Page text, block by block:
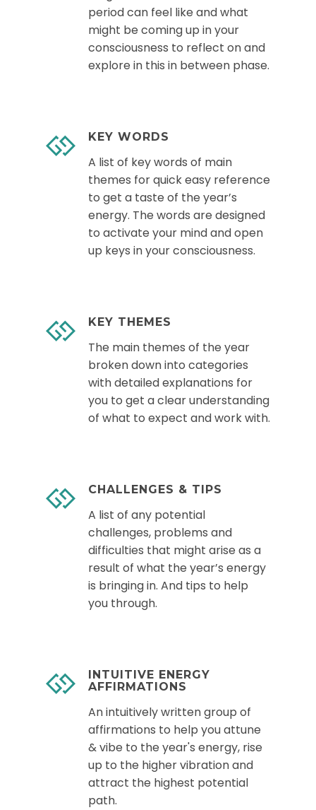
period can feel like and what
might be coming up in your
consciousness to reflect on and
explore in this in between phase.
KEY WORDS
A list of key words of main
themes for quick easy reference
to get a taste of the year’s
energy. The words are designed
to activate your mind and open
up keys in your consciousness.
KEY THEMES
The main themes of the year
broken down into categories
with detailed explanations for
you to get a clear understanding
of what to expect and work with.
CHALLENGES & TIPS
A list of any potential
challenges, problems and
difficulties that might arise as a
result of what the year’s energy
is bringing in. And tips to help
you through.
INTUITIVE ENERGY
AFFIRMATIONS
An intuitively written group of
affirmations to help you attune
& vibe to the year's energy, rise
up to the higher vibration and
attract the highest potential
path.